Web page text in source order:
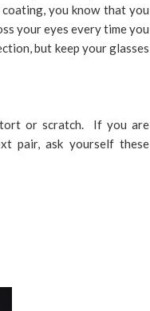
you know that you
your eyes every time you
but keep your glasses
or scratch. If you are
pair, ask yourself these